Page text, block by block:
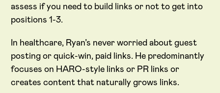
assess if you need to build links or not to get into
positions 1-3.
In healthcare, Ryan’s never worried about guest
posting or quick-win, paid links. He predominantly
focuses on HARO-style links or PR links or
creates content that naturally grows links.